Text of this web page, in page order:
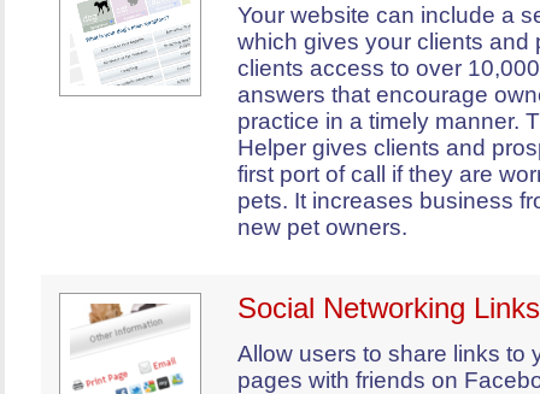
Your website can include a
which gives your clients and
clients access to over
answers that encourage
practice in a timely manner.
Helper gives clients and
first port of call if they are
pets. It increases business
new pet owners.
Social Networking Links
Allow users to share links to
pages with friends on